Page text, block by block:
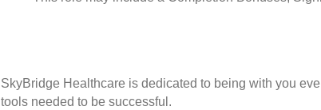
SkyBridge Healthcare is dedicated to being with you
tools needed to be successful.